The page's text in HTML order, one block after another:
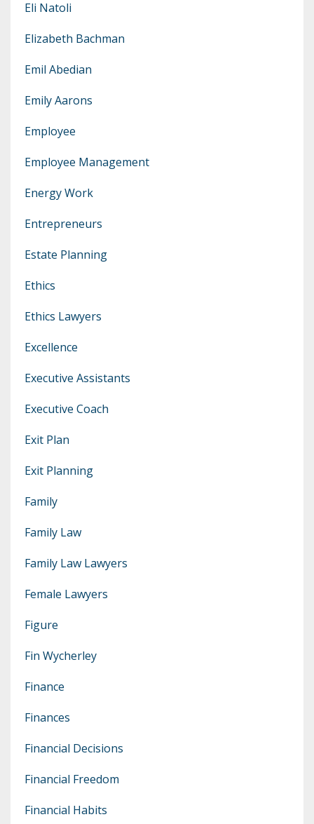
Eli Natoli
Elizabeth Bachman
Emil Abedian
Emily Aarons
Employee
Employee Management
Energy Work
Entrepreneurs
Estate Planning
Ethics
Ethics Lawyers
Excellence
Executive Assistants
Executive Coach
Exit Plan
Exit Planning
Family
Family Law
Family Law Lawyers
Female Lawyers
Figure
Fin Wycherley
Finance
Finances
Financial Decisions
Financial Freedom
Financial Habits